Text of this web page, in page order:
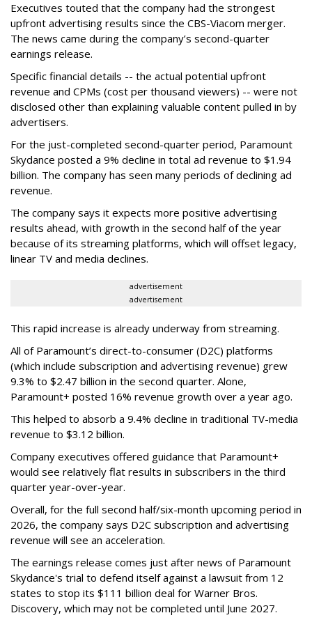
Executives touted that the company had the strongest
upfront advertising results since the CBS-Viacom merger.
The news came during the company’s second-quarter
earnings release.
Specific financial details -- the actual potential upfront
revenue and CPMs (cost per thousand viewers) -- were not
disclosed other than explaining valuable content pulled in by
advertisers.
For the just-completed second-quarter period, Paramount
Skydance posted a 9% decline in total ad revenue to $1.94
billion. The company has seen many periods of declining ad
revenue.
The company says it expects more positive advertising
results ahead, with growth in the second half of the year
because of its streaming platforms, which will offset legacy,
linear TV and media declines.
advertisement
advertisement
This rapid increase is already underway from streaming.
All of Paramount’s direct-to-consumer (D2C) platforms
(which include subscription and advertising revenue) grew
9.3% to $2.47 billion in the second quarter. Alone,
Paramount+ posted 16% revenue growth over a year ago.
This helped to absorb a 9.4% decline in traditional TV-media
revenue to $3.12 billion.
Company executives offered guidance that Paramount+
would see relatively flat results in subscribers in the third
quarter year-over-year.
Overall, for the full second half/six-month upcoming period in
2026, the company says D2C subscription and advertising
revenue will see an acceleration.
The earnings release comes just after news of Paramount
Skydance's trial to defend itself against a lawsuit from 12
states to stop its $111 billion deal for Warner Bros.
Discovery, which may not be completed until June 2027.